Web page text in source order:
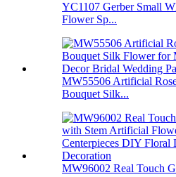
YC1107 Gerber Small
Flower Sp...
MW55506 Artificial
Bouquet Silk...
MW96002 Real Touch